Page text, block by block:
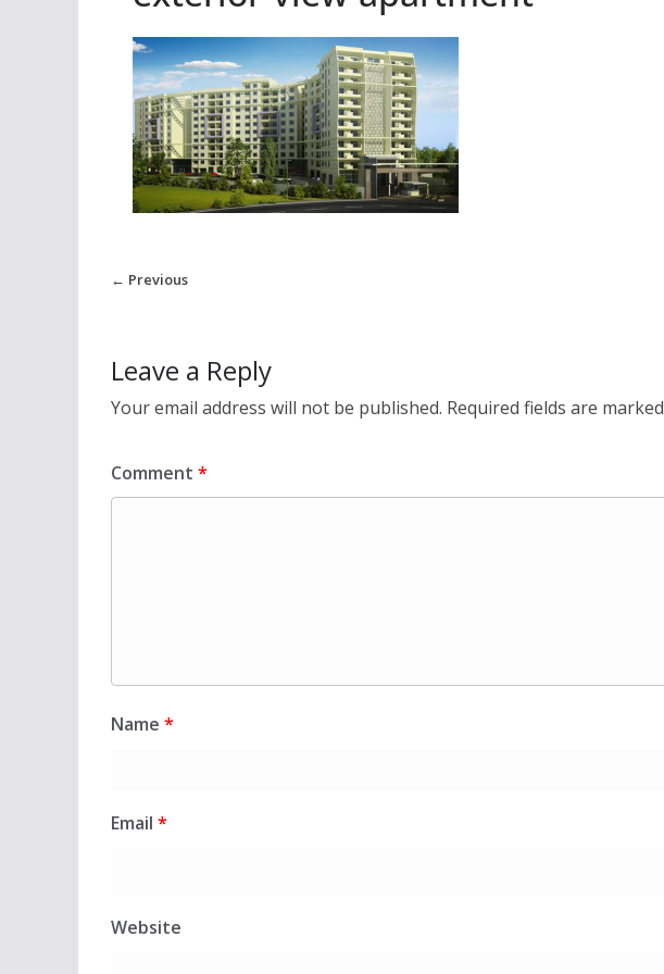
← Previous
Leave a Reply
Your email address will not be published. Required fields are marked
Comment *
Name *
Email *
Website